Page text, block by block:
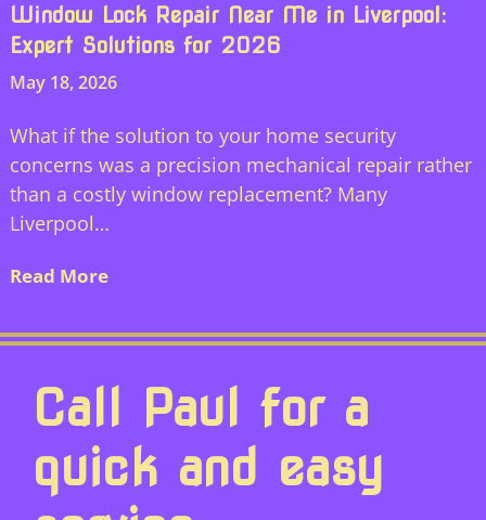
Window Lock Repair Near Me in Liverpool:
Expert Solutions for 2026
May 18, 2026
What if the solution to your home security
concerns was a precision mechanical repair rather
than a costly window replacement? Many
Liverpool…
Read More
Call Paul for a
quick and easy